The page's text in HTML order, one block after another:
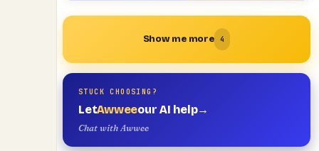
Show me more 4
STUCK CHOOSING?
LetAwweeour AI help→
Chat with Awwee